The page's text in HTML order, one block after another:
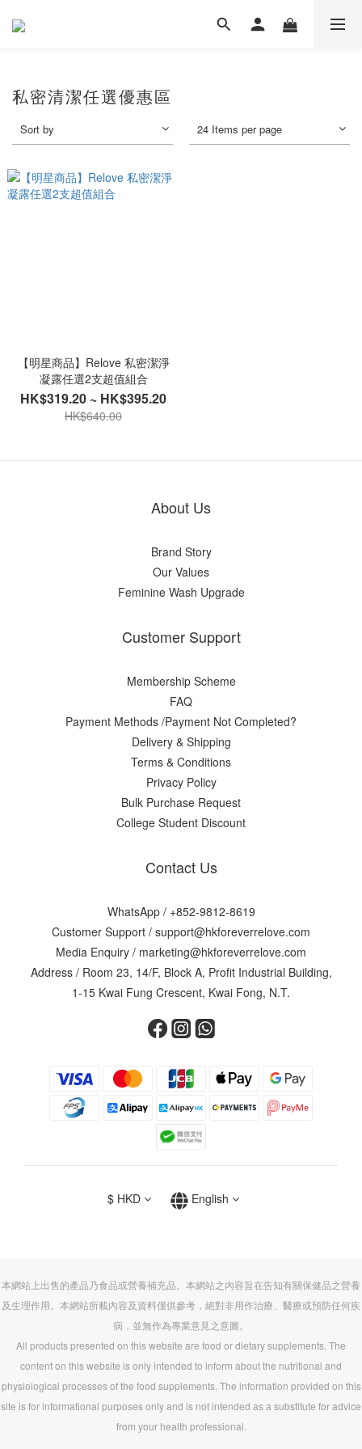
私密清潔任選優惠區
Sort by 24 Items per page
【明星商品】Relove 私密潔淨
凝露任選2支超值組合
HK$319.20 ~ HK$395.20
HK$640.00
About Us
Brand Story
Our Values
Feminine Wash Upgrade
Customer Support
Membership Scheme
FAQ
Payment Methods /Payment Not Completed?
Delivery & Shipping
Terms & Conditions
Privacy Policy
Bulk Purchase Request
College Student Discount
Contact Us
WhatsApp / +852-9812-8619
Customer Support / support@hkforeverrelove.com
Media Enquiry / marketing@hkforeverrelove.com
Address / Room 23, 14/F, Block A, Profit Industrial Building,
1-15 Kwai Fung Crescent, Kwai Fong, N.T.
$ HKD English
本網站上出售的產品乃食品或營養補充品。本網站之內容旨在告知有關保健品之營養
及生理作用。本網站所載內容及資料僅供參考，絕對非用作治療、醫療或預防任何疾
病，並無作為專業意見之意圖。
All products presented on this website are food or dietary supplements. The
content on this website is only intended to inform about the nutritional and
physiological processes of the food supplements. The information provided on this
site is for informational purposes only and is not intended as a substitute for advice
from your health professional.